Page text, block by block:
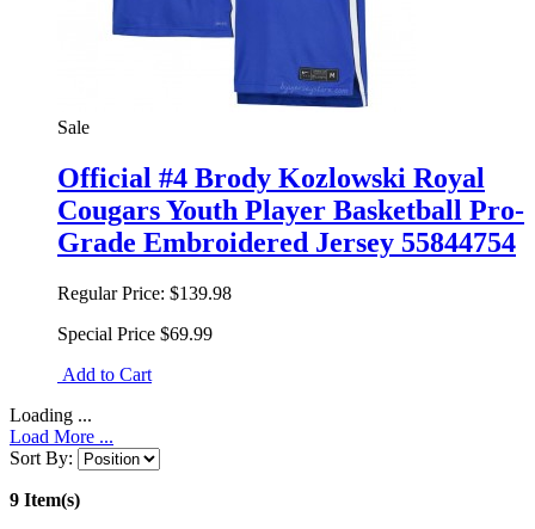
Sale
Official #4 Brody Kozlowski Royal
Cougars Youth Player Basketball Pro-
Grade Embroidered Jersey 55844754
Regular Price: $139.98
Special Price $69.99
Add to Cart
Loading ...
Load More ...
Sort By:
9 Item(s)